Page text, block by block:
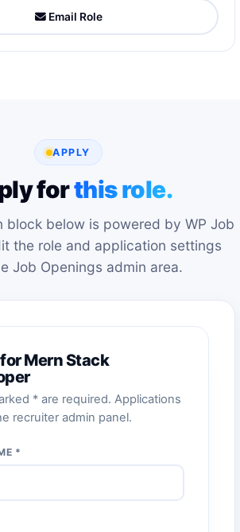
Email Role
APPLY
forthis role.
block below is powered by WP Job
the role and application settings
Job Openings admin area.
Mern Stack
* are required. Applications
recruiter admin panel.
*